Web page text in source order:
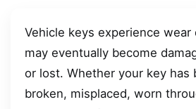
Vehicle keys experience wear
may eventually become
or lost. Whether your key has
broken, misplaced, worn